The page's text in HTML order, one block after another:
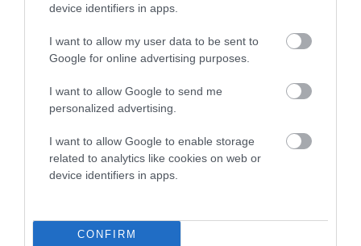
device identifiers in apps.
I want to allow my user data to be sent to
Google for online advertising purposes.
I want to allow Google to send me
personalized advertising.
I want to allow Google to enable storage
related to analytics like cookies on web or
device identifiers in apps.
CONFIRM
COI Description
Breed Watch
Breed Watch category
Category 2